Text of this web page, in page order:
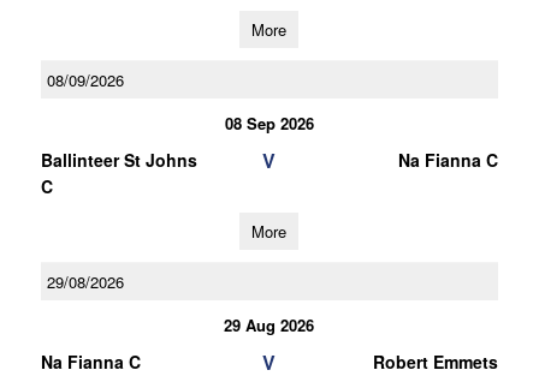
More
08/09/2026
08 Sep 2026
Ballinteer St Johns
C
V Na Fianna C
More
29/08/2026
29 Aug 2026
Na Fianna C V Robert Emmets